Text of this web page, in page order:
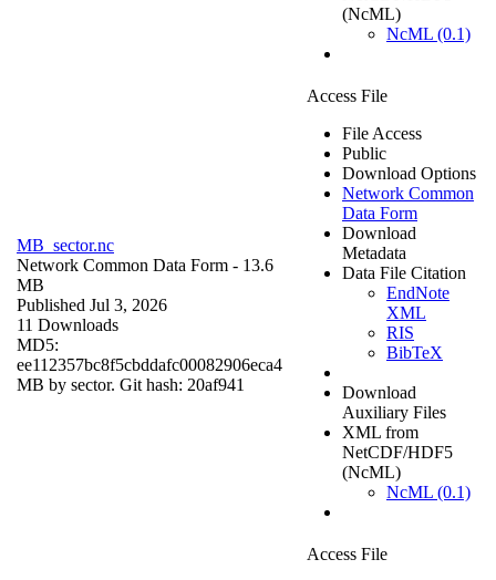
(NcML)
NcML (0.1)
MB_sector.nc
Network Common Data Form - 13.6
MB
Published Jul 3, 2026
11 Downloads
MD5:
ee112357bc8f5cbddafc00082906eca4
MB by sector. Git hash: 20af941
Access File
File Access
Public
Download Options
Network Common
Data Form
Download
Metadata
Data File Citation
EndNote
XML
RIS
BibTeX
Download
Auxiliary Files
XML from
NetCDF/HDF5
(NcML)
NcML (0.1)
Access File